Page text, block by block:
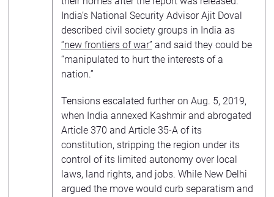
India’s National Security Advisor Ajit Doval
described civil society groups in India as
“new frontiers of war” and said they could be
“manipulated to hurt the interests of a
nation.”
Tensions escalated further on Aug. 5, 2019,
when India annexed Kashmir and abrogated
Article 370 and Article 35-A of its
constitution, stripping the region under its
control of its limited autonomy over local
laws, land rights, and jobs. While New Delhi
argued the move would curb separatism and